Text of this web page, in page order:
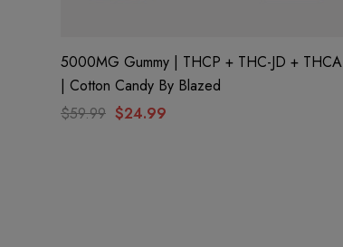
5000MG Gummy | THCP + THC-JD + THCA
| Cotton Candy By Blazed
$59.99 $24.99